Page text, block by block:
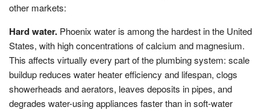
other markets:
Hard water. Phoenix water is among the hardest in the United
States, with high concentrations of calcium and magnesium.
This affects virtually every part of the plumbing system: scale
buildup reduces water heater efficiency and lifespan, clogs
showerheads and aerators, leaves deposits in pipes, and
degrades water-using appliances faster than in soft-water